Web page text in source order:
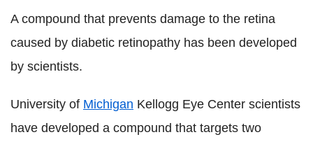
A compound that prevents damage to the retina
caused by diabetic retinopathy has been developed
by scientists.
University of Michigan Kellogg Eye Center scientists
have developed a compound that targets two